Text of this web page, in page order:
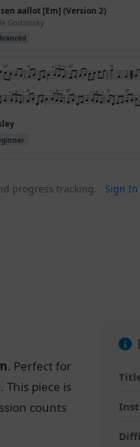
aallot [Em] (Version 2)
Godzinsky
progress tracking. Sign In
. Perfect for
. This piece is
counts